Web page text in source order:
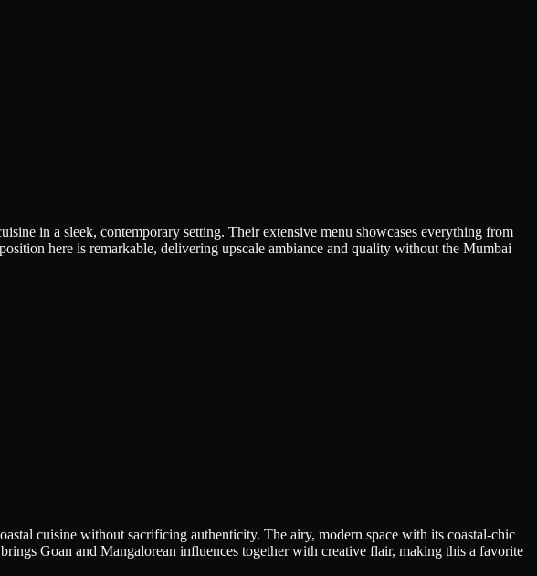
in a sleek, contemporary setting. Their extensive menu showcases everything from
here is remarkable, delivering upscale ambiance and quality without the Mumbai
cuisine without sacrificing authenticity. The airy, modern space with its coastal-chic
Goan and Mangalorean influences together with creative flair, making this a favorite